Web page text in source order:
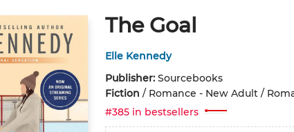
The Goal
Elle Kennedy
Publisher: Sourcebooks
Fiction / Romance - New Adult /
#385 in bestsellers